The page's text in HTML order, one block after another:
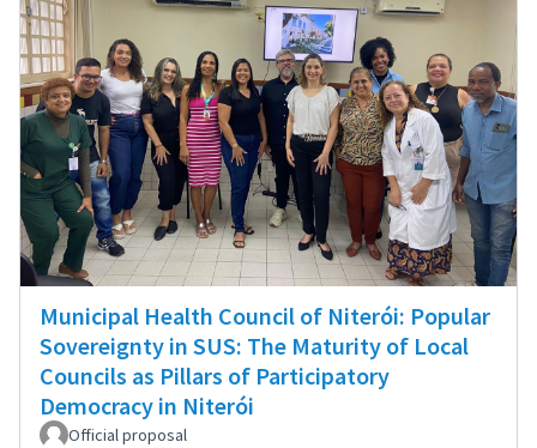
Municipal Health Council of Niterói: Popular
Sovereignty in SUS: The Maturity of Local
Councils as Pillars of Participatory
Democracy in Niterói
Official proposal